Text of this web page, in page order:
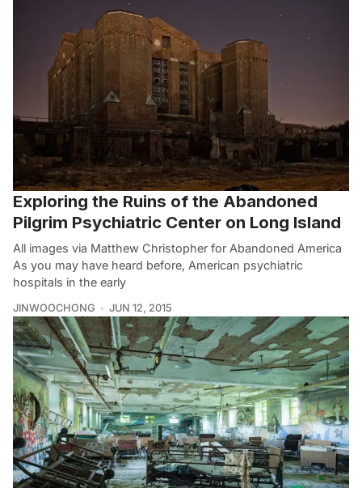
Exploring the Ruins of the Abandoned
Pilgrim Psychiatric Center on Long Island
All images via Matthew Christopher for Abandoned America
As you may have heard before, American psychiatric
hospitals in the early
JINWOOCHONG JUN 12, 2015